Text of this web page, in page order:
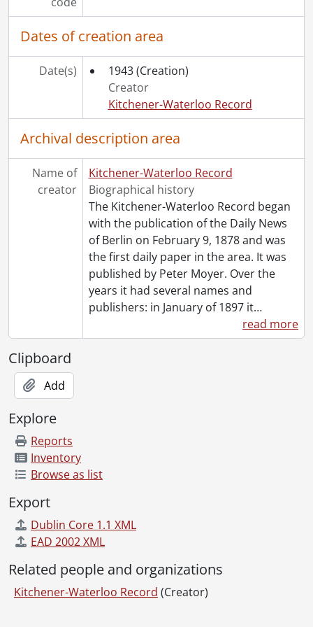
[Series] 1947 - 1947 negatives, 1947
[Series] 1949 - 1949 negatives, 1949
[Series] 1950 - 1950 negatives, 1950
[Series] 1951 - 1951 negatives, 1951
[Series] 1952 - 1952 negatives, 1952
[Series] 1953 - 1953 negatives, 1953
[Series] 1954 - 1954 negatives, 1954
[Series] 1955 - 1955 negatives, 1955
[Series] 1956 - 1956 negatives, 1956
[Series] 1957 - 1957 negatives, 1957
[Series] 1958 - 1958 negatives, 1958
[Series] 1959 - 1959 negatives, 1959
[Series] 1960 - 1960 negatives, 1960
[Series] 1961 - 1961 negatives, 1961
[Series] 1962 - 1962 negatives, 1962
[Series] 1963 - 1963 negatives, 1963
[Series] 1964 - 1964 negatives, 1964
[Series] 1965 - 1965 negatives, 1965
[Series] 1967 - 1967 negatives, 1967
[Series] 1968 - 1968 negatives, 1968
[Series] 1969 - 1969 negatives, 1969
[Series] 1970 - 1970 negatives, 1970
[Series] 1972 - 1972 negatives, 1972
[Series] 1973 - 1973 negatives, 1973
[Series] 1974 - 1974 negatives, 1974
[Series] 1975 - 1975 negatives, 1975
[Series] 1978 - 1978 negatives, 1978
[Series] 1979 - 1979 negatives, 1979
[Series] 1980 - 1980 negatives, 1980
[Series] 1981 - 1981 negatives, 1981
[Series] 1982 - 1982 negatives, 1982
Dates of creation area
Date(s) 1943 (Creation)
Creator
Kitchener-Waterloo Record
Archival description area
Name of
creator
Kitchener-Waterloo Record
Biographical history
The Kitchener-Waterloo Record began
with the publication of the Daily News
of Berlin on February 9, 1878 and was
the first daily paper in the area. It was
published by Peter Moyer. Over the
years it had several names and
publishers: in January of 1897 it…
read more
Clipboard
Add
Explore
Reports
Inventory
Browse as list
Export
Dublin Core 1.1 XML
EAD 2002 XML
Related people and organizations
Kitchener-Waterloo Record (Creator)